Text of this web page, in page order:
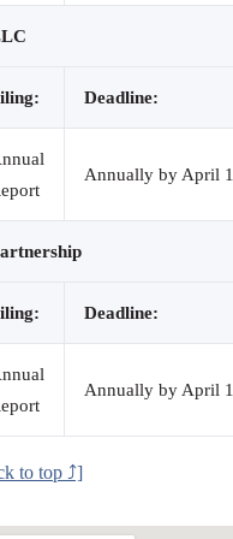
Deadline:
Annually by April
Deadline:
Annually by April
to top ⤴]